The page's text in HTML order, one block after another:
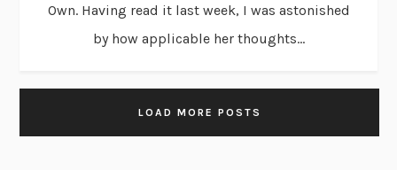
Own. Having read it last week, I was astonished
by how applicable her thoughts...
LOAD MORE POSTS